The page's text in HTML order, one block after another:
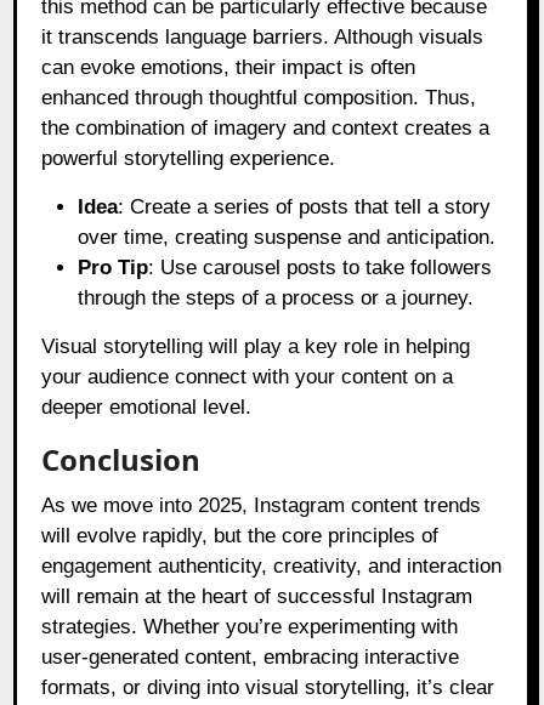
this method can be particularly effective because
it transcends language barriers. Although visuals
can evoke emotions, their impact is often
enhanced through thoughtful composition. Thus,
the combination of imagery and context creates a
powerful storytelling experience.
Idea: Create a series of posts that tell a story
over time, creating suspense and anticipation.
Pro Tip: Use carousel posts to take followers
through the steps of a process or a journey.
Visual storytelling will play a key role in helping
your audience connect with your content on a
deeper emotional level.
Conclusion
As we move into 2025, Instagram content trends
will evolve rapidly, but the core principles of
engagement authenticity, creativity, and interaction
will remain at the heart of successful Instagram
strategies. Whether you’re experimenting with
user-generated content, embracing interactive
formats, or diving into visual storytelling, it’s clear